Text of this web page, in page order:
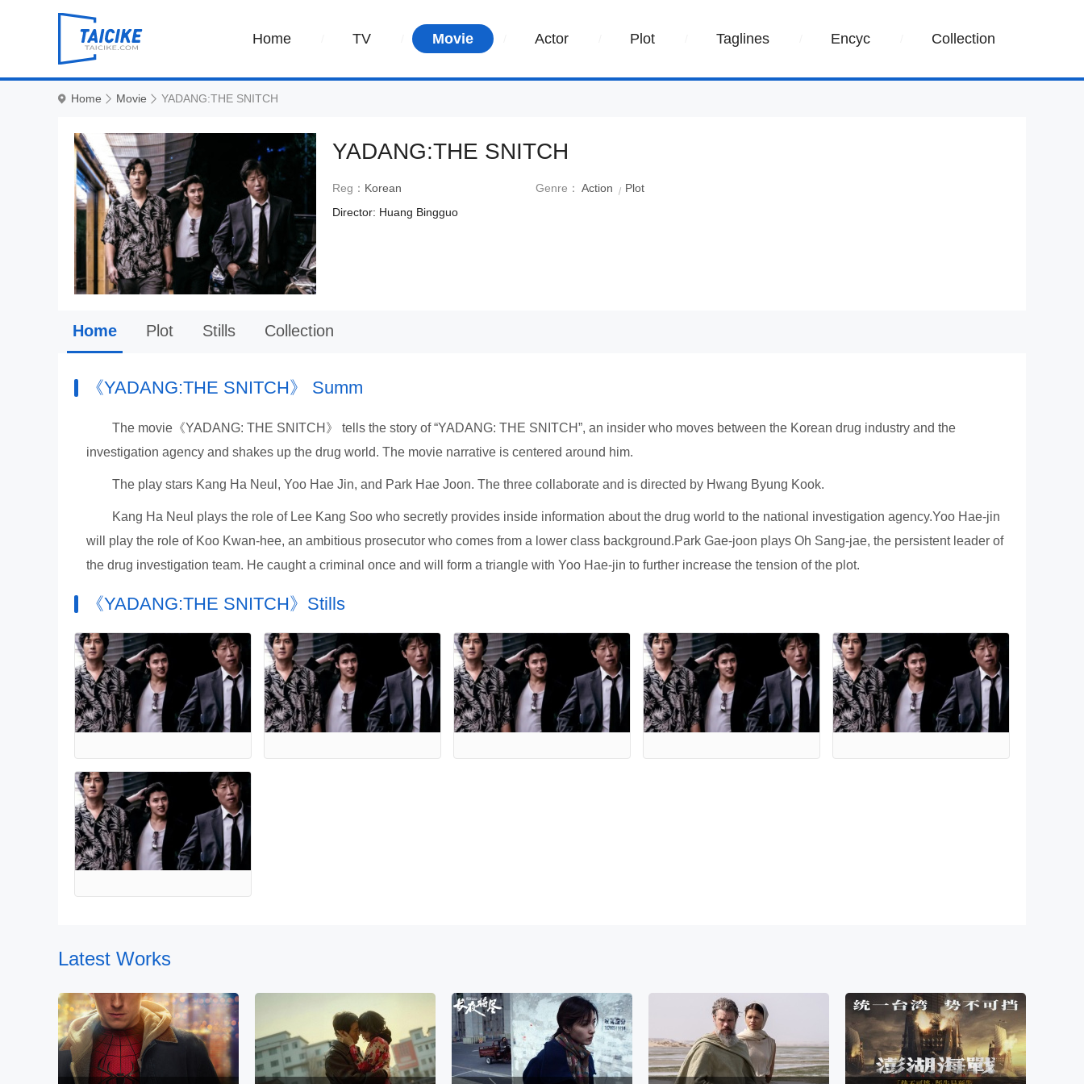
Home TV Movie Actor Plot Taglines Encyc Collection
Home Movie YADANG:THE SNITCH
YADANG:THE SNITCH
Reg： Korean Genre： Action
Plot
Director: Huang Bingguo
Home Plot Stills Collection
《YADANG:THE SNITCH》 Summ
The movie《YADANG: THE SNITCH》 tells the story of “YADANG: THE SNITCH”, an insider who moves between the Korean drug industry and the
investigation agency and shakes up the drug world. The movie narrative is centered around him.
The play stars Kang Ha Neul, Yoo Hae Jin, and Park Hae Joon. The three collaborate and is directed by Hwang Byung Kook.
Kang Ha Neul plays the role of Lee Kang Soo who secretly provides inside information about the drug world to the national investigation agency.Yoo Hae-jin
will play the role of Koo Kwan-hee, an ambitious prosecutor who comes from a lower class background.Park Gae-joon plays Oh Sang-jae, the persistent leader of
the drug investigation team. He caught a criminal once and will form a triangle with Yoo Hae-jin to further increase the tension of the plot.
《YADANG:THE SNITCH》Stills
Latest Works